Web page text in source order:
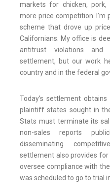
markets for chicken,
more price competition.
scheme that drove up
Californians. My office is
antitrust violations
settlement, but our work
country and in the federal
Today’s settlement
plaintiff states sought in
Stats must terminate its
non-sales reports
disseminating
settlement also provides
oversee compliance with
was scheduled to go to trial